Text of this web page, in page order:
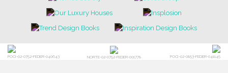
POCI-02-0752-FEDER-040643 NORTE-02-0752-FEDER-001778 POCI-02-0853-FEDER-041145